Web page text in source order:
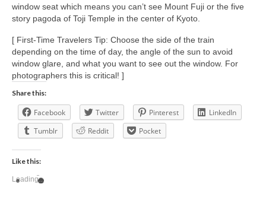
window seat which means you can’t see Mount Fuji or the five
story pagoda of Toji Temple in the center of Kyoto.
[ First-Time Travelers Tip: Choose the side of the train
depending on the time of day, the angle of the sun to avoid
window glare, and what you want to see out the window. For
photographers this is critical! ]
Share this:
Facebook Twitter Pinterest
LinkedIn
Tumblr
Reddit Pocket
Like this:
Loading...